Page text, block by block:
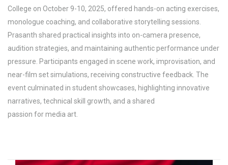
College on October 9-10, 2025, offered hands-on acting exercises,
monologue coaching, and collaborative storytelling sessions.
Prasanth shared practical insights into on-camera presence,
audition strategies, and maintaining authentic performance under
pressure. Participants engaged in scene work, improvisation, and
near-film set simulations, receiving constructive feedback. The
event culminated in student showcases, highlighting innovative
narratives, technical skill growth, and a shared
passion for media art.